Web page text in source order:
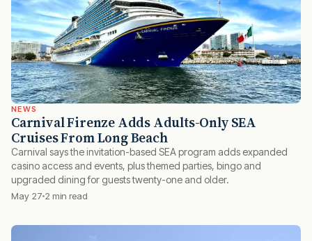
NEWS
Carnival Firenze Adds Adults-Only SEA
Cruises From Long Beach
Carnival says the invitation-based SEA program adds expanded
casino access and events, plus themed parties, bingo and
upgraded dining for guests twenty-one and older.
May 27 2 min read